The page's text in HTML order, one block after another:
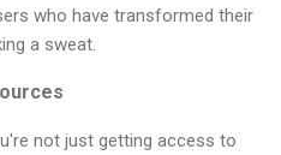
who have transformed their
a sweat.
not just getting access to